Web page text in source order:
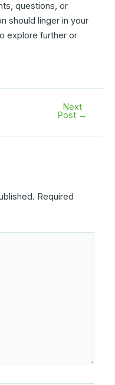
questions, or
should linger in your
explore further or
Next
Post →
Required